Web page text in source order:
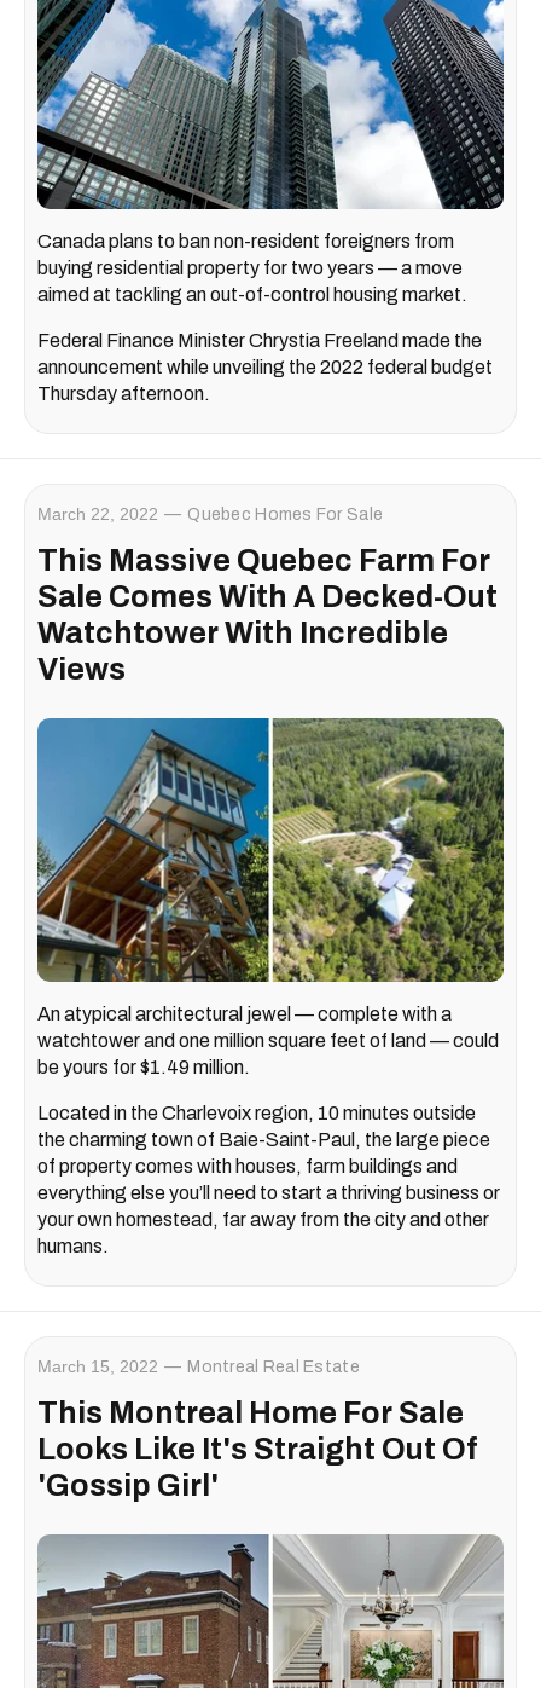
Canada plans to ban non-resident foreigners from
buying residential property for two years — a move
aimed at tackling an out-of-control housing market.
Federal Finance Minister Chrystia Freeland made the
announcement while unveiling the 2022 federal budget
Thursday afternoon.
March 22, 2022 Quebec Homes For Sale
This Massive Quebec Farm For
Sale Comes With A Decked-Out
Watchtower With Incredible
Views
An atypical architectural jewel — complete with a
watchtower and one million square feet of land — could
be yours for $1.49 million.
Located in the Charlevoix region, 10 minutes outside
the charming town of Baie-Saint-Paul, the large piece
of property comes with houses, farm buildings and
everything else you’ll need to start a thriving business or
your own homestead, far away from the city and other
humans.
March 15, 2022 Montreal Real Estate
This Montreal Home For Sale
Looks Like It's Straight Out Of
'Gossip Girl'